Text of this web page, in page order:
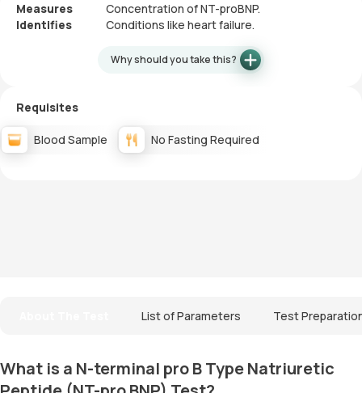
Measures
Concentration of NT-proBNP.
Identifies
Conditions like heart failure.
Why should you take this?
Requisites
Blood Sample No Fasting Required
List of Parameters Test
What is a N-terminal pro B Type Natriuretic